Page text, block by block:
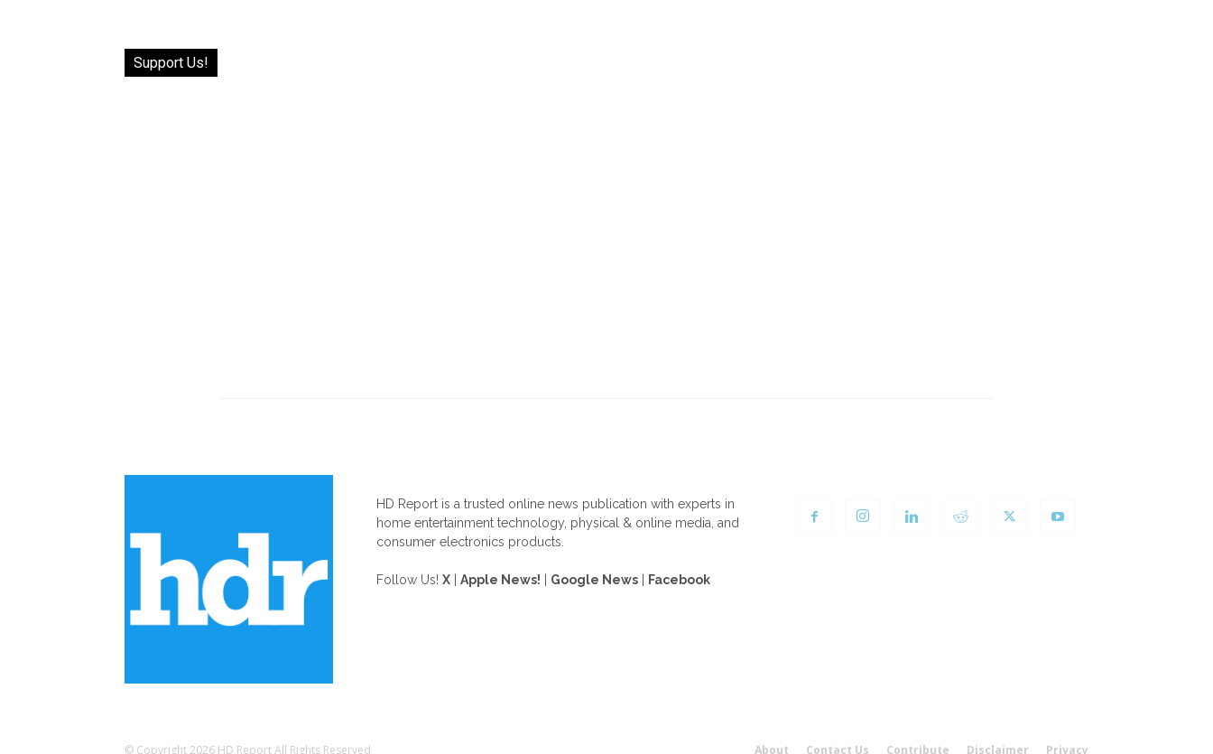
Support Us!
HD Report is a trusted online news publication with experts in
home entertainment technology, physical & online media, and
consumer electronics products.
Follow Us! X Apple News! Google News Facebook
About Contact Us Contribute Disclaimer Privacy
© Copyright 2026 HD Report All Rights Reserved